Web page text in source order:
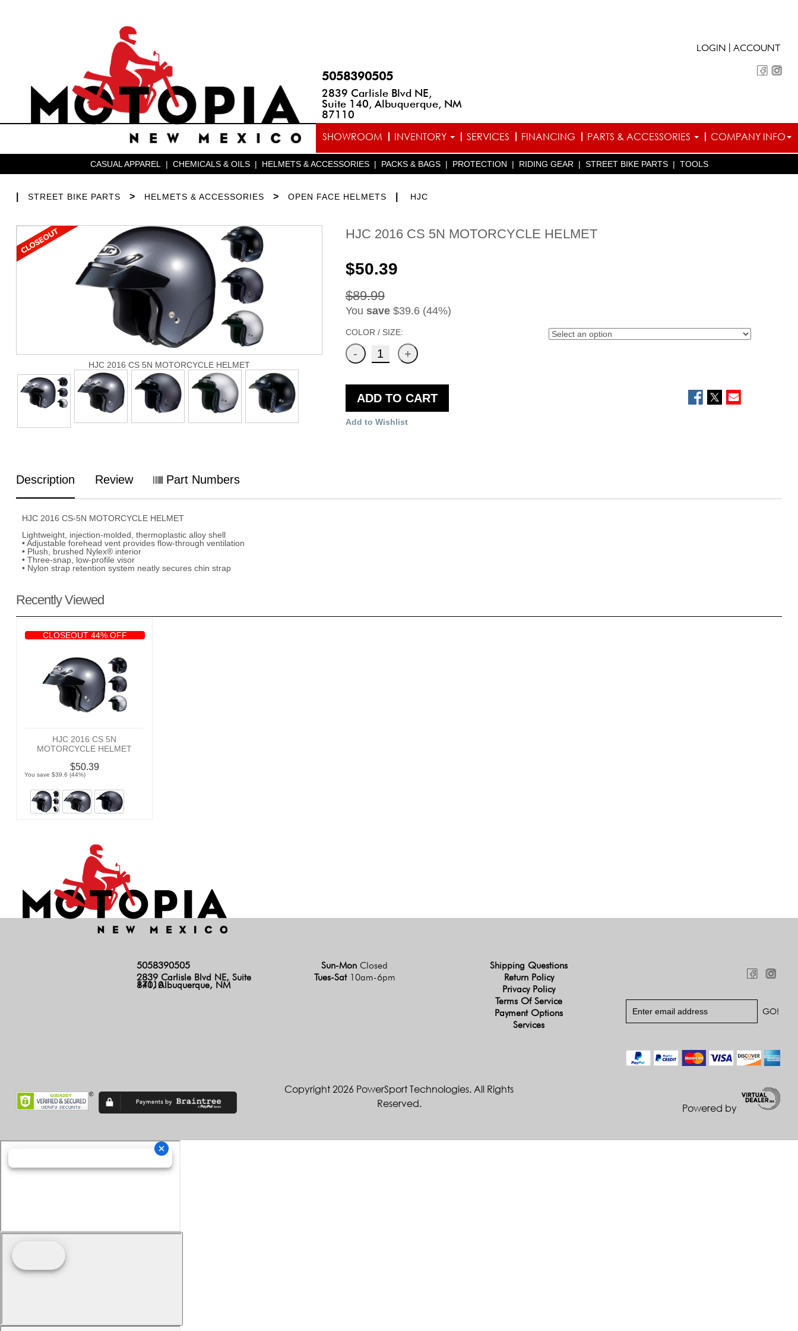
5058390505
2839 Carlisle Blvd NE,
Suite 140, Albuquerque, NM
87110
LOGIN ACCOUNT
SHOWROOM INVENTORY SERVICES FINANCING PARTS & ACCESSORIES COMPANY INFO
CASUAL APPAREL | CHEMICALS & OILS | HELMETS & ACCESSORIES | PACKS & BAGS | PROTECTION | RIDING GEAR | STREET BIKE PARTS | TOOLS
STREET BIKE PARTS > HELMETS & ACCESSORIES > OPEN FACE HELMETS HJC
HJC 2016 CS 5N MOTORCYCLE HELMET
HJC 2016 CS 5N MOTORCYCLE HELMET
$50.39
$89.99
You save$39.6 (44%)
COLOR / SIZE:
ADD TO CART
Add to Wishlist
Description Review Part Numbers
HJC 2016 CS-5N MOTORCYCLE HELMET
Lightweight, injection-molded, thermoplastic alloy shell
• Adjustable forehead vent provides flow-through ventilation
• Plush, brushed Nylex® interior
• Three-snap, low-profile visor
• Nylon strap retention system neatly secures chin strap
Recently Viewed
CLOSEOUT 44% OFF
HJC 2016 CS 5N
MOTORCYCLE HELMET
$50.39
You save $39.6 (44%)
5058390505
2839 Carlisle Blvd NE, Suite
140, Albuquerque, NM 87110
Sun-Mon Closed
Tues-Sat 10am-6pm
Shipping Questions
Return Policy
Privacy Policy
Terms Of Service
Payment Options
Services
Copyright 2026 PowerSport Technologies. All Rights
Reserved.
Powered by